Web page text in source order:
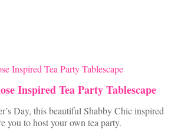
Inspired Tea Party Tablescape
Day, this beautiful Shabby Chic inspired
you to host your own tea party.